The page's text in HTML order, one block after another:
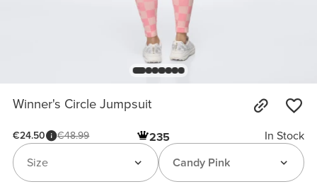
Winner's Circle Jumpsuit
€24.50 €48.99 235
In Stock
Candy Pink
Size